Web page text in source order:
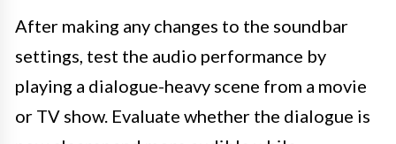
After making any changes to the soundbar
settings, test the audio performance by
playing a dialogue-heavy scene from a movie
or TV show. Evaluate whether the dialogue is